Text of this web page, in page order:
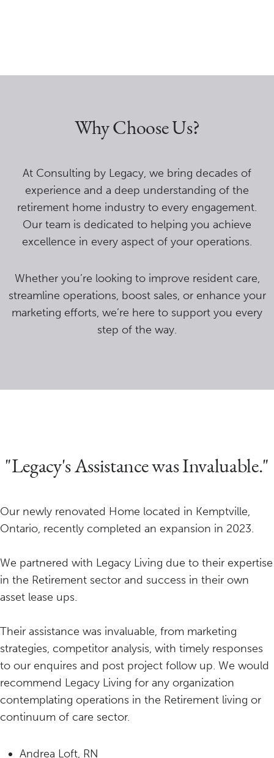
Why Choose Us?
At Consulting by Legacy, we bring decades of
experience and a deep understanding of the
retirement home industry to every engagement.
Our team is dedicated to helping you achieve
excellence in every aspect of your operations.
Whether you’re looking to improve resident care,
streamline operations, boost sales, or enhance your
marketing efforts, we’re here to support you every
step of the way.
"Legacy's Assistance was Invaluable."
Our newly renovated Home located in Kemptville,
Ontario, recently completed an expansion in 2023.
We partnered with Legacy Living due to their expertise
in the Retirement sector and success in their own
asset lease ups.
Their assistance was invaluable, from marketing
strategies, competitor analysis, with timely responses
to our enquires and post project follow up. We would
recommend Legacy Living for any organization
contemplating operations in the Retirement living or
continuum of care sector.
Andrea Loft, RN